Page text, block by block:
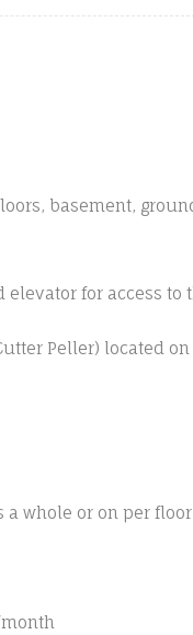
basement,
elevator for access
Peller) located on
whole or on per floor